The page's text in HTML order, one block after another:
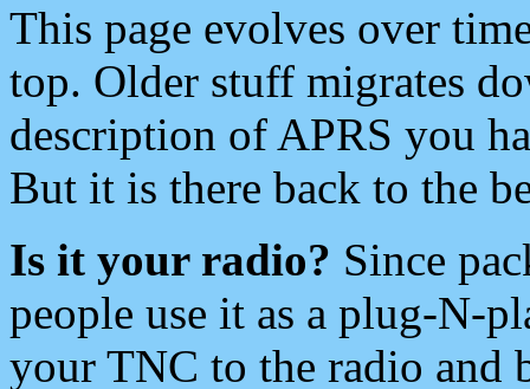
This page evolves over
top. Older stuff migrates
description of APRS you
But it is there back to the
Is it your radio? Since
people use it as a plug-N-
your TNC to the radio and